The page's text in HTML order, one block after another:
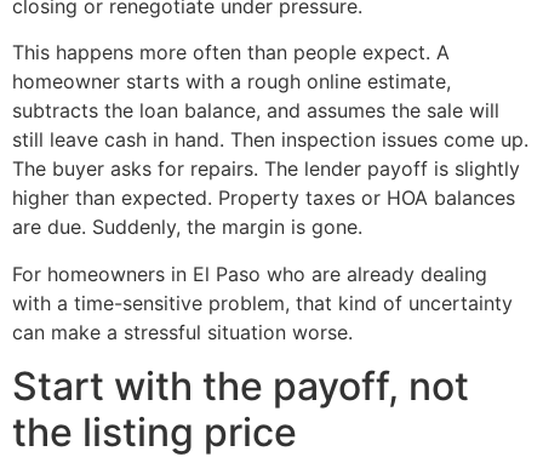
closing or renegotiate under pressure.
This happens more often than people expect. A
homeowner starts with a rough online estimate,
subtracts the loan balance, and assumes the sale will
still leave cash in hand. Then inspection issues come up.
The buyer asks for repairs. The lender payoff is slightly
higher than expected. Property taxes or HOA balances
are due. Suddenly, the margin is gone.
For homeowners in El Paso who are already dealing
with a time-sensitive problem, that kind of uncertainty
can make a stressful situation worse.
Start with the payoff, not
the listing price